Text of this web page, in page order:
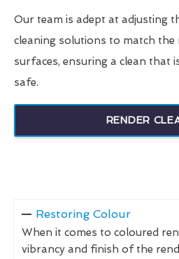
Our team is adept at adjusting
cleaning solutions to match the
surfaces, ensuring a clean that
safe.
RENDER
Restoring Colour
When it comes to coloured
vibrancy and finish of the